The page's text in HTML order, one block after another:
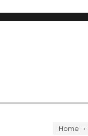
Home ›